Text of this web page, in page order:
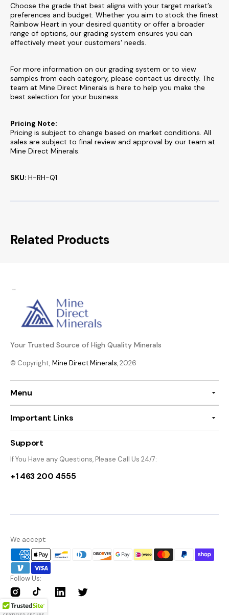
Choose the grade that best aligns with your target market’s
preferences and budget. Whether you aim to stock the finest
Rainbow Heart in your desired quantity or offer a broader
range of options, our grading system ensures you can
effectively meet your customers' needs.
For more information on our grading system or to view
samples from each category, please contact us directly. The
team at Mine Direct Minerals is here to help you make the
best selection for your business.
Pricing Note:
Pricing is subject to change based on market conditions. All
sales are subject to final review and approval by our team at
Mine Direct Minerals.
SKU: H-RH-Q1
Related Products
Your Trusted Source of High Quality Minerals
© Copyright, Mine Direct Minerals, 2026
Menu
Important Links
Support
If You Have any Questions, Please Call Us 24/7:
+1 463 200 4555
We accept:
Follow Us:
InstagramTikTok Twitter